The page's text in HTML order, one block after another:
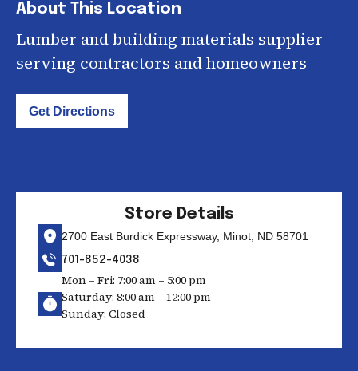
About This Location
Lumber and building materials supplier
serving contractors and homeowners
Get Directions
Store Details
2700 East Burdick Expressway, Minot, ND 58701
701-852-4038
Mon – Fri: 7:00 am – 5:00 pm
Saturday: 8:00 am – 12:00 pm
Sunday: Closed